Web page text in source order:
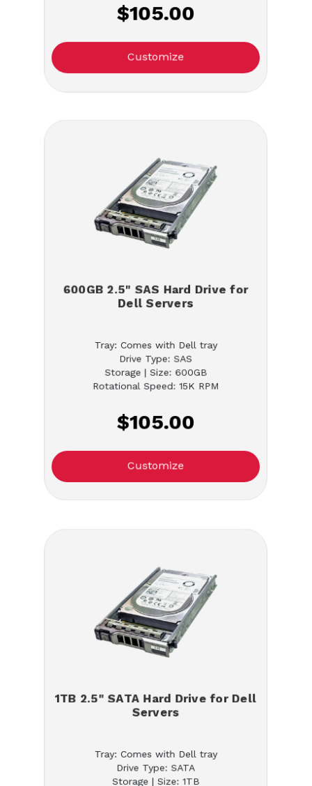
$105.00
Customize
600GB 2.5" SAS Hard Drive for
Dell Servers
Tray: Comes with Dell tray
Drive Type: SAS
Storage | Size: 600GB
Rotational Speed: 15K RPM
$105.00
Customize
1TB 2.5" SATA Hard Drive for Dell
Servers
Tray: Comes with Dell tray
Drive Type: SATA
Storage | Size: 1TB